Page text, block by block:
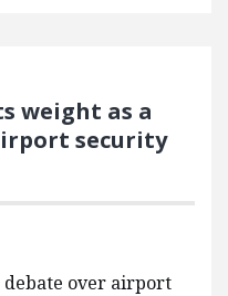
weight as a
security
debate over airport